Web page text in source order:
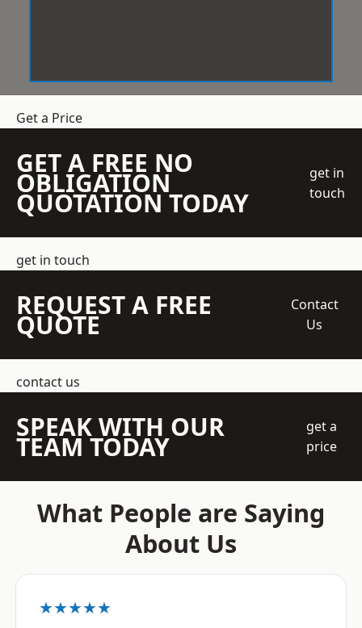
Get a Price
GET A FREE NO
OBLIGATION
QUOTATION TODAY
get in
touch
get in touch
REQUEST A FREE
QUOTE
Contact
Us
contact us
SPEAK WITH OUR
TEAM TODAY
get a
price
What People are Saying
About Us
★★★★★